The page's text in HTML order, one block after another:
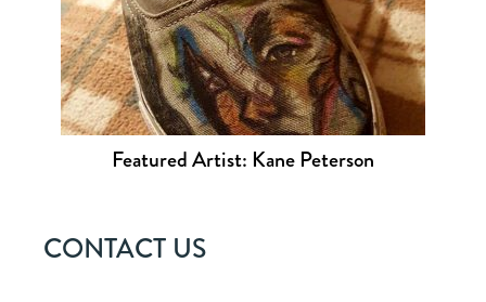
Featured Artist: Kane Peterson
CONTACT US